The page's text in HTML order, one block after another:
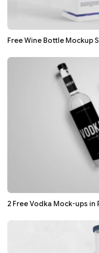
Free Wine Bottle Mockup
2 Free Vodka Mock-ups in